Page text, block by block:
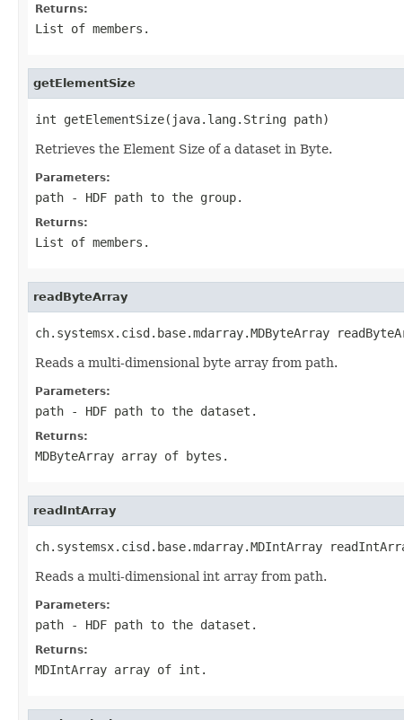
Returns:
List of members.
getElementSize
int getElementSize(java.lang.String path)
Retrieves the Element Size of a dataset in Byte.
Parameters:
path - HDF path to the group.
Returns:
List of members.
readByteArray
ch.systemsx.cisd.base.mdarray.MDByteArray
Reads a multi-dimensional byte array from path.
Parameters:
path - HDF path to the dataset.
Returns:
MDByteArray array of bytes.
readIntArray
ch.systemsx.cisd.base.mdarray.MDIntArray
Reads a multi-dimensional int array from path.
Parameters:
path - HDF path to the dataset.
Returns:
MDIntArray array of int.